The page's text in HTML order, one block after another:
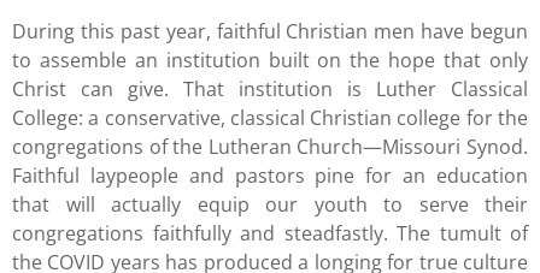
During this past year, faithful Christian men have begun
to assemble an institution built on the hope that only
Christ can give. That institution is Luther Classical
College: a conservative, classical Christian college for the
congregations of the Lutheran Church—Missouri Synod.
Faithful laypeople and pastors pine for an education
that will actually equip our youth to serve their
congregations faithfully and steadfastly. The tumult of
the COVID years has produced a longing for true culture